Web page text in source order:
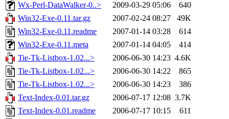
Wx-Perl-DataWalker-0..>
2009-03-29 05:06
640
Win32-Exe-0.11.tar.gz
2007-02-24 08:27
49K
Win32-Exe-0.11.readme
2007-01-14 03:28
614
Win32-Exe-0.11.meta
2007-01-14 04:05
414
Tie-Tk-Listbox-1.02...>
2006-06-30 14:23 4.6K
Tie-Tk-Listbox-1.02...>
2006-06-30 14:22
865
Tie-Tk-Listbox-1.02...>
2006-06-30 14:23
386
Text-Index-0.01.tar.gz
2006-07-17 12:08 3.7K
Text-Index-0.01.readme
2006-07-17 10:15
611